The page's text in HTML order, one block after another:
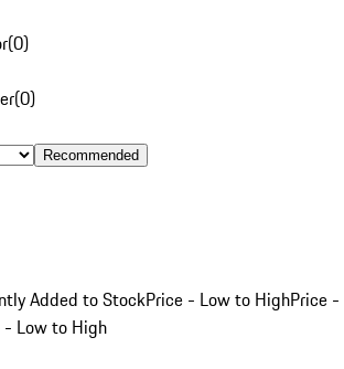
(0)
(0)
Recommended
Added to StockPrice - Low to HighPrice -
- Low to High